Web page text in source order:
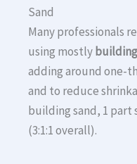
Sand
Many professionals
using mostly
adding around one-
and to reduce
building sand, 1 part
(3:1:1 overall).